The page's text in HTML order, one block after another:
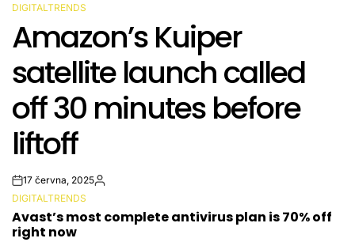
POSTED
IN
DIGITALTRENDS
Amazon’s Kuiper
satellite launch called
off 30 minutes before
liftoff
Post
Date
17 června, 2025By:
POSTED
IN
DIGITALTRENDS
Avast’s most complete antivirus plan is 70% off
right now